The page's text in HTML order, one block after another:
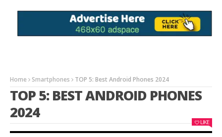
Home Smartphones TOP 5: Best Android Phones 2024
TOP 5: BEST ANDROID PHONES
2024
LIKE